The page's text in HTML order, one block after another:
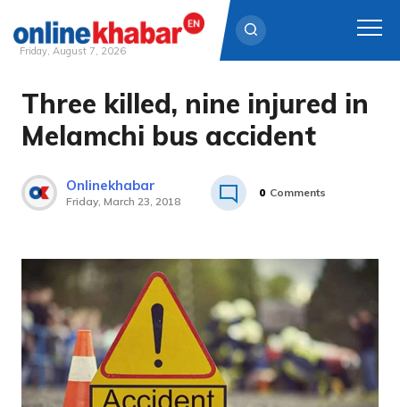
Skip
content
Friday, August 7, 2026
Three killed, nine injured in
Melamchi bus accident
Onlinekhabar
Friday, March 23, 2018
0 Comments